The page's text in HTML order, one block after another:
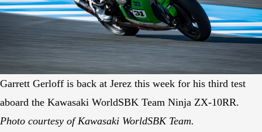
Garrett Gerloff is back at Jerez this week for his third test
aboard the Kawasaki WorldSBK Team Ninja ZX-10RR.
Photo courtesy of Kawasaki WorldSBK Team.